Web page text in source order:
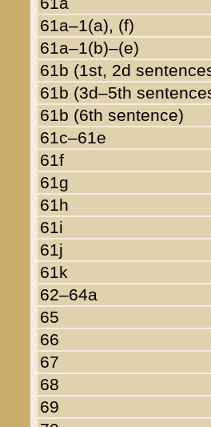
61a–1(a), (f)
61a–1(b)–(e)
61b (1st, 2d
61b (3d–5th
61b (6th sentence)
61c–61e
61f
61g
61h
61i
61j
61k
62–64a
65
66
67
68
69